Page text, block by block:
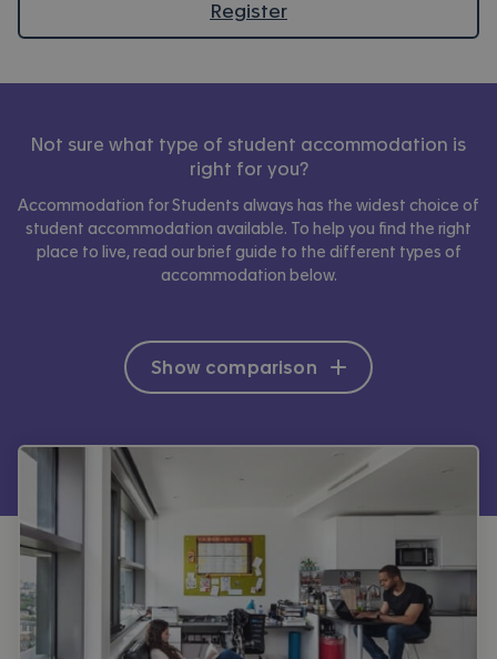
Register
Not sure what type of student accommodation is
right for you?
Accommodation for Students always has the widest choice of
student accommodation available. To help you find the right
place to live, read our brief guide to the different types of
accommodation below.
Show comparison